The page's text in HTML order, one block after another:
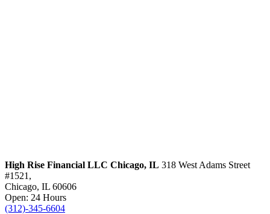
High Rise Financial LLC Chicago, IL 318 West Adams Street
#1521,
Chicago, IL 60606
Open: 24 Hours
(312)-345-6604